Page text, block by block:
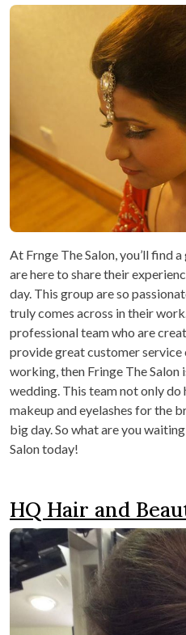
At Frnge The Salon, you’ll find
are here to share their
day. This group are so
truly comes across in their
professional team who are
provide great customer service
working, then Fringe The
wedding. This team not only
makeup and eyelashes for the
big day. So what are you
Salon today!
HQ Hair and